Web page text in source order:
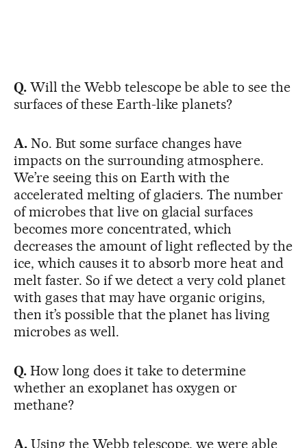
Q.Will the Webb telescope be able to see the
surfaces of these Earth-like planets?
A. No. But some surface changes have
impacts on the surrounding atmosphere.
We’re seeing this on Earth with the
accelerated melting of glaciers. The number
of microbes that live on glacial surfaces
becomes more concentrated, which
decreases the amount of light reflected by the
ice, which causes it to absorb more heat and
melt faster. So if we detect a very cold planet
with gases that may have organic origins,
then it’s possible that the planet has living
microbes as well.
Q. How long does it take to determine
whether an exoplanet has oxygen or
methane?
A.Using the Webb telescope, we were able